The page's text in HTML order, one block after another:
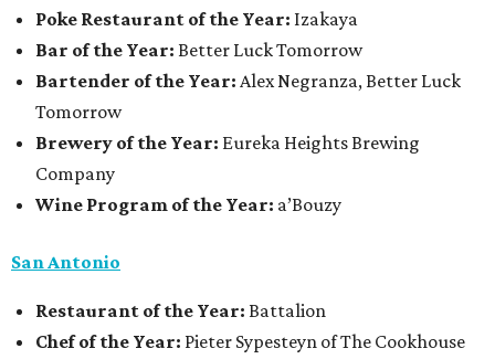
Poke Restaurant of the Year: Izakaya
Bar of the Year: Better Luck Tomorrow
Bartender of the Year: Alex Negranza, Better Luck
Tomorrow
Brewery of the Year: Eureka Heights Brewing
Company
Wine Program of the Year: a’Bouzy
San Antonio
Restaurant of the Year: Battalion
Chef of the Year: Pieter Sypesteyn of The Cookhouse